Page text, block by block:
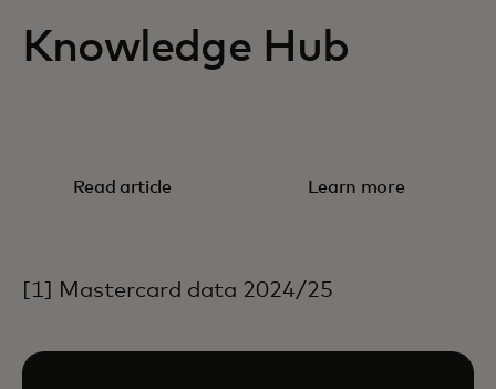
Knowledge Hub
The shift
Read article
Embedded
Learn more
[1] Mastercard data 2024/25